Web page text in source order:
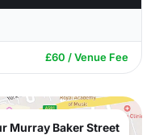
£60 / Venue Fee
Murray Baker Street